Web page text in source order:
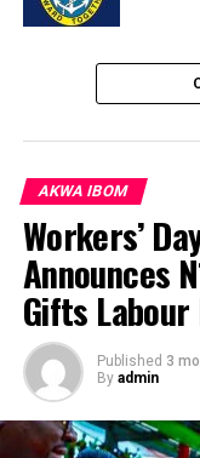
AKWA IBOM
Workers’
Announces
Gifts
Published 3
By admin